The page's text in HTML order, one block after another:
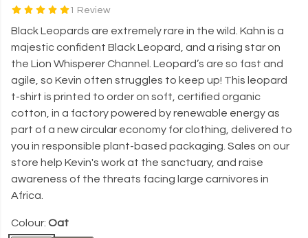
1 Review
Black Leopards are extremely rare in the wild. Kahn is a
majestic confident Black Leopard, and a rising star on
the Lion Whisperer Channel. Leopard’s are so fast and
agile, so Kevin often struggles to keep up! This leopard
t-shirt is printed to order on soft, certified organic
cotton, in a factory powered by renewable energy as
part of a new circular economy for clothing, delivered to
you in responsible plant-based packaging. Sales on our
store help Kevin's work at the sanctuary, and raise
awareness of the threats facing large carnivores in
Africa.
Colour: Oat